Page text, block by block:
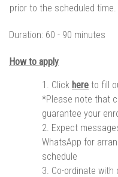
prior to the scheduled time.
Duration: 60 - 90 minutes
How to apply
Click here to fill
*Please note that
guarantee your
Expect
WhatsApp for
schedule
Co-ordinate